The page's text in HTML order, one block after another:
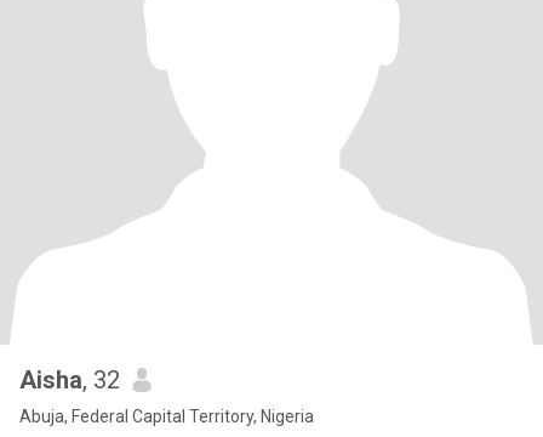
Aisha, 32
Abuja, Federal Capital Territory, Nigeria